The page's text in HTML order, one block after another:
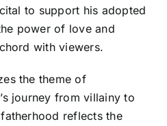
to support his adopted
power of love and
with viewers.
the theme of
journey from villainy to
reflects the